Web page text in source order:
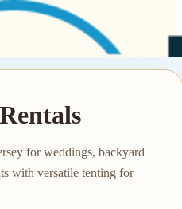
for weddings, backyard
with versatile tenting for